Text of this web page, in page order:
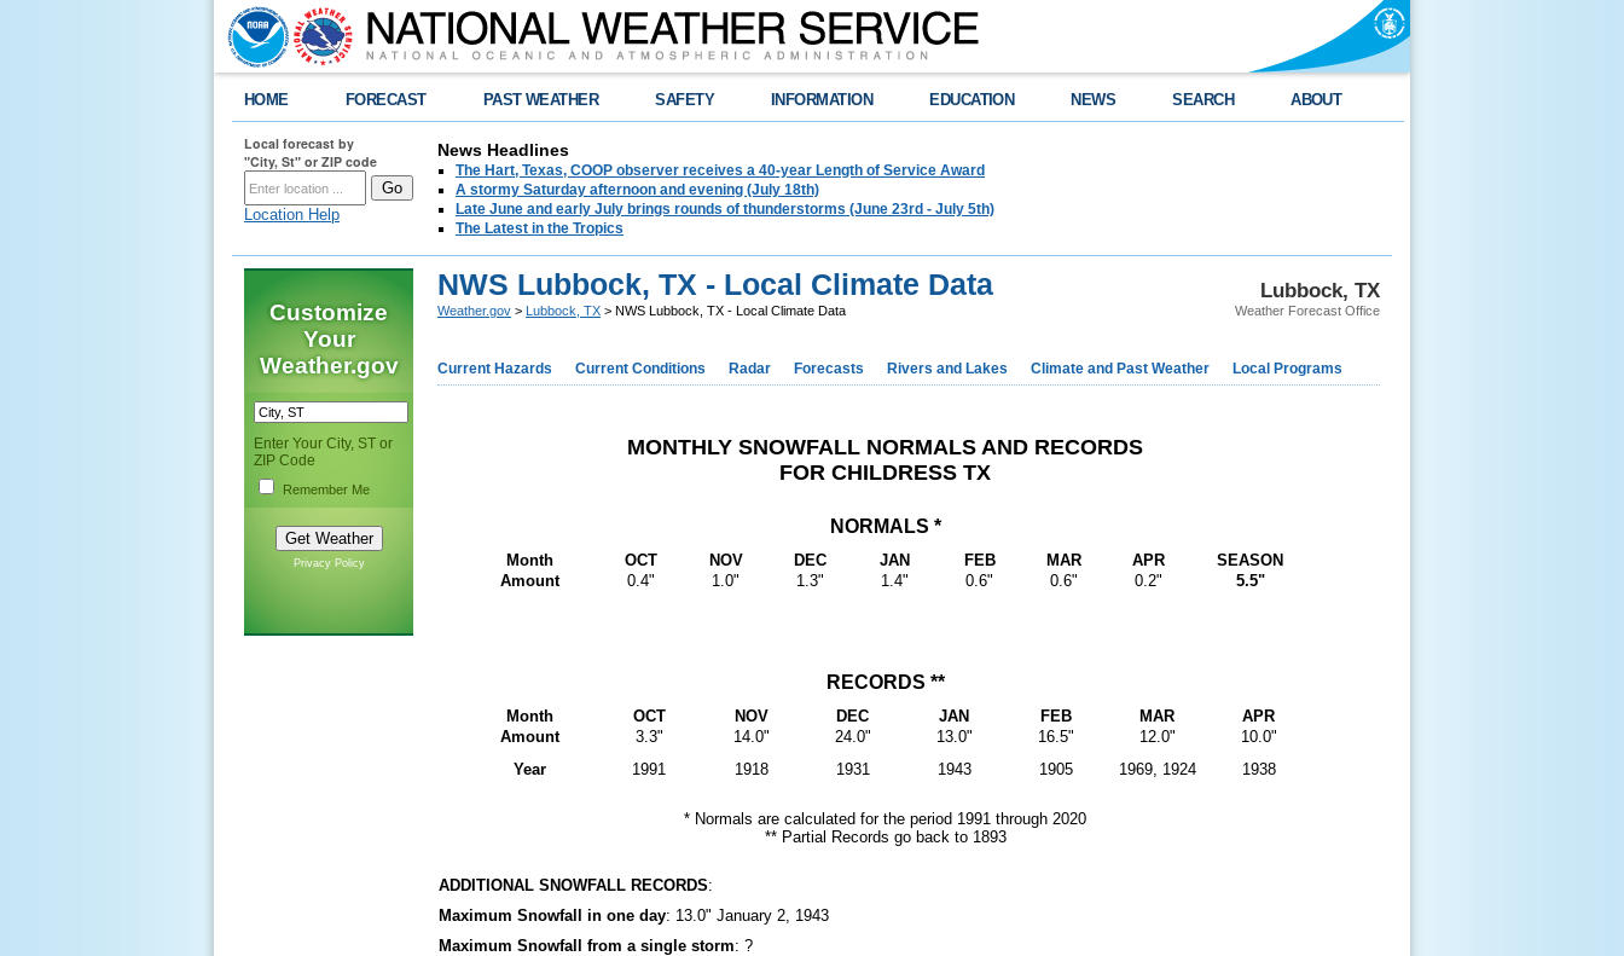
HOME FORECAST PAST WEATHER SAFETY INFORMATION EDUCATION NEWS SEARCH ABOUT
Local forecast by
"City, St" or ZIP code
Location Help
News Headlines
The Hart, Texas, COOP observer receives a 40-year Length of Service Award
A stormy Saturday afternoon and evening (July 18th)
Late June and early July brings rounds of thunderstorms (June 23rd - July 5th)
The Latest in the Tropics
Customize
Your
Weather.gov
Enter Your City, ST or
ZIP Code
Remember Me
Privacy Policy
Lubbock, TX
Weather Forecast Office
NWS Lubbock, TX - Local Climate Data
Weather.gov > Lubbock, TX > NWS Lubbock, TX - Local Climate Data
Current Hazards Current Conditions Radar Forecasts Rivers and Lakes Climate and Past Weather Local Programs
MONTHLY SNOWFALL NORMALS AND RECORDS
FOR CHILDRESS TX
NORMALS *
Month OCT NOV DEC JAN FEB MAR APR
SEASON
Amount
0.4" 1.0" 1.3" 1.4" 0.6" 0.6" 0.2" 5.5"
RECORDS **
Month OCT NOV DEC JAN FEB MAR
APR
Amount
3.3" 14.0" 24.0" 13.0" 16.5" 12.0"
10.0"
Year
1991 1918 1931 1943 1905 1969, 1924 1938
* Normals are calculated for the period 1991 through 2020
** Partial Records go back to 1893
ADDITIONAL SNOWFALL RECORDS:
Maximum Snowfall in one day: 13.0" January 2, 1943
Maximum Snowfall from a single storm: ?